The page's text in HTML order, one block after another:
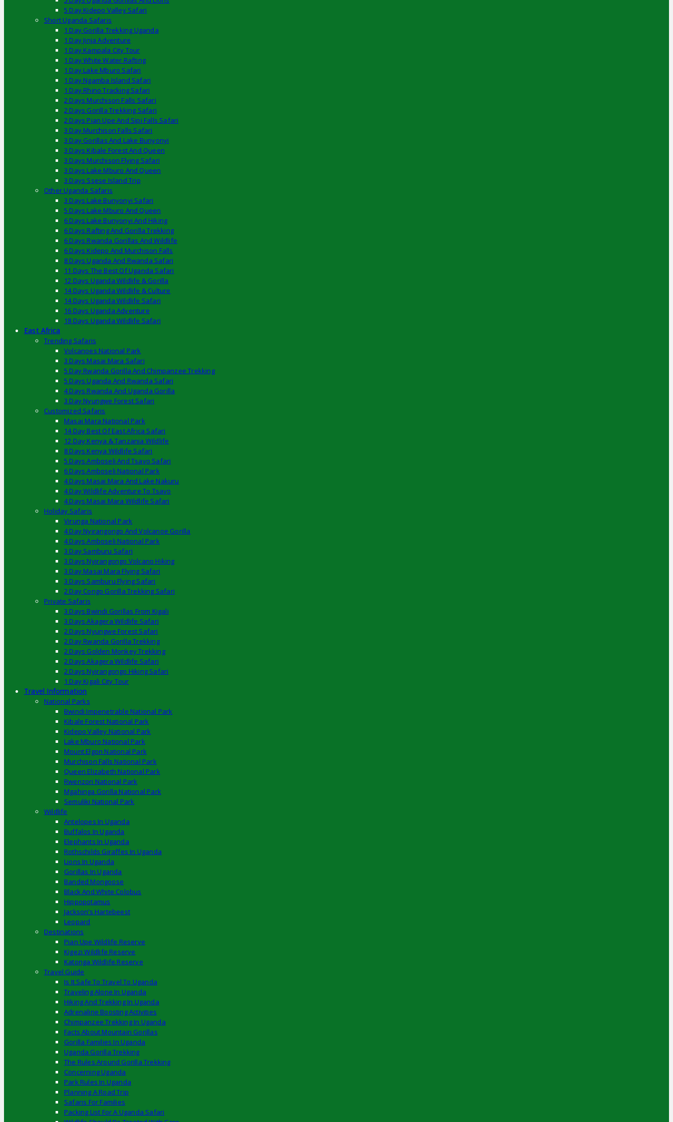
5 Day Kidepo Valley Safari
Short Uganda Safaris
1 Day Gorilla Trekking Uganda
1 Day Jinja Adventure
1 Day Kampala City Tour
1 Day White Water Rafting
1 Day Lake Mburo Safari
1 Day Ngamba Island Safari
1 Day Rhino Tracking Safari
2 Days Murchison Falls Safari
2 Days Gorilla Trekking Safari
2 Days Pian Upe And Sipi Falls Safari
3 Day Murchison Falls Safari
3 Day Gorillas And Lake Bunyonyi
3 Days Kibale Forest And Queen
3 Days Murchison Flying Safari
3 Days Lake Mburo And Queen
3 Days Ssese Island Trip
Other Uganda Safaris
3 Days Lake Bunyonyi Safari
5 Days Lake Mburo And Queen
6 Days Lake Bunyonyi And Hiking
6 Days Rafting And Gorilla Trekking
6 Days Rwanda Gorillas And Wildlife
6 Days Kidepo And Murchison Falls
8 Days Uganda And Rwanda Safari
11 Days The Best Of Uganda Safari
12 Days Uganda Wildlife & Gorilla
14 Days Uganda Wildlife & Culture
14 Days Uganda Wildlife Safari
16 Days Uganda Adventure
18 Days Uganda Wildlife Safari
East Africa
Trending Safaris
Volcanoes National Park
3 Days Masai Mara Safari
5 Day Rwanda Gorilla And Chimpanzee Trekking
5 Days Uganda And Rwanda Safari
4 Days Rwanda And Uganda Gorilla
3 Day Nyungwe Forest Safari
Customized Safaris
Masai Mara National Park
14 Day Best Of East Africa Safari
12 Day Kenya & Tanzania Wildlife
8 Days Kenya Wildlife Safari
5 Days Amboseli And Tsavo Safari
6 Days Amboseli National Park
4 Days Masai Mara And Lake Nakuru
4 Day Wildlife Adventure To Tsavo
4 Days Masai Mara Wildlife Safari
Holiday Safaris
Virunga National Park
4 Day Nyirangongo And Volcanoe Gorilla
4 Days Amboseli National Park
3 Day Samburu Safari
3 Days Nyirangongo Volcano Hiking
3 Day Masai Mara Flying Safari
3 Days Samburu Flying Safari
2 Day Congo Gorilla Trekking Safari
Private Safaris
3 Days Bwindi Gorillas From Kigali
3 Days Akagera Wildlife Safari
2 Days Nyungwe Forest Safari
2 Day Rwanda Gorilla Trekking
2 Days Golden Monkey Trekking
2 Days Akagera Wildlife Safari
2 Days Nyirangongo Hiking Safari
1 Day Kigali City Tour
Travel Information
National Parks
Bwindi Impenetrable National Park
Kibale Forest National Park
Kidepo Valley National Park
Lake Mburo National Park
Mount Elgon National Park
Murchison Falls National Park
Queen Elizabeth National Park
Rwenzori National Park
Mgahinga Gorilla National Park
Semuliki National Park
Wildlife
Antelopes In Uganda
Buffalos In Uganda
Elephants In Uganda
Rothschilds Giraffes In Uganda
Lions In Uganda
Gorillas In Uganda
Banded Mongoose
Black And White Colobus
Hippopotamus
Jackson’s Hartebeest
Leopard
Destinations
Pian Upe Wildlife Reserve
Kigezi Wildlife Reserve
Katonga Wildlife Reserve
Travel Guide
Is It Safe To Travel To Uganda
Traveling Alone In Uganda
Hiking And Trekking In Uganda
Adrenaline Boosting Activities
Chimpanzee Trekking In Uganda
Facts About Mountain Gorillas
Gorilla Families In Uganda
Uganda Gorilla Trekking
The Rules Around Gorilla Trekking
Concerning Uganda
Park Rules In Uganda
Planning A Road Trip
Safaris For Families
Packing List For A Uganda Safari